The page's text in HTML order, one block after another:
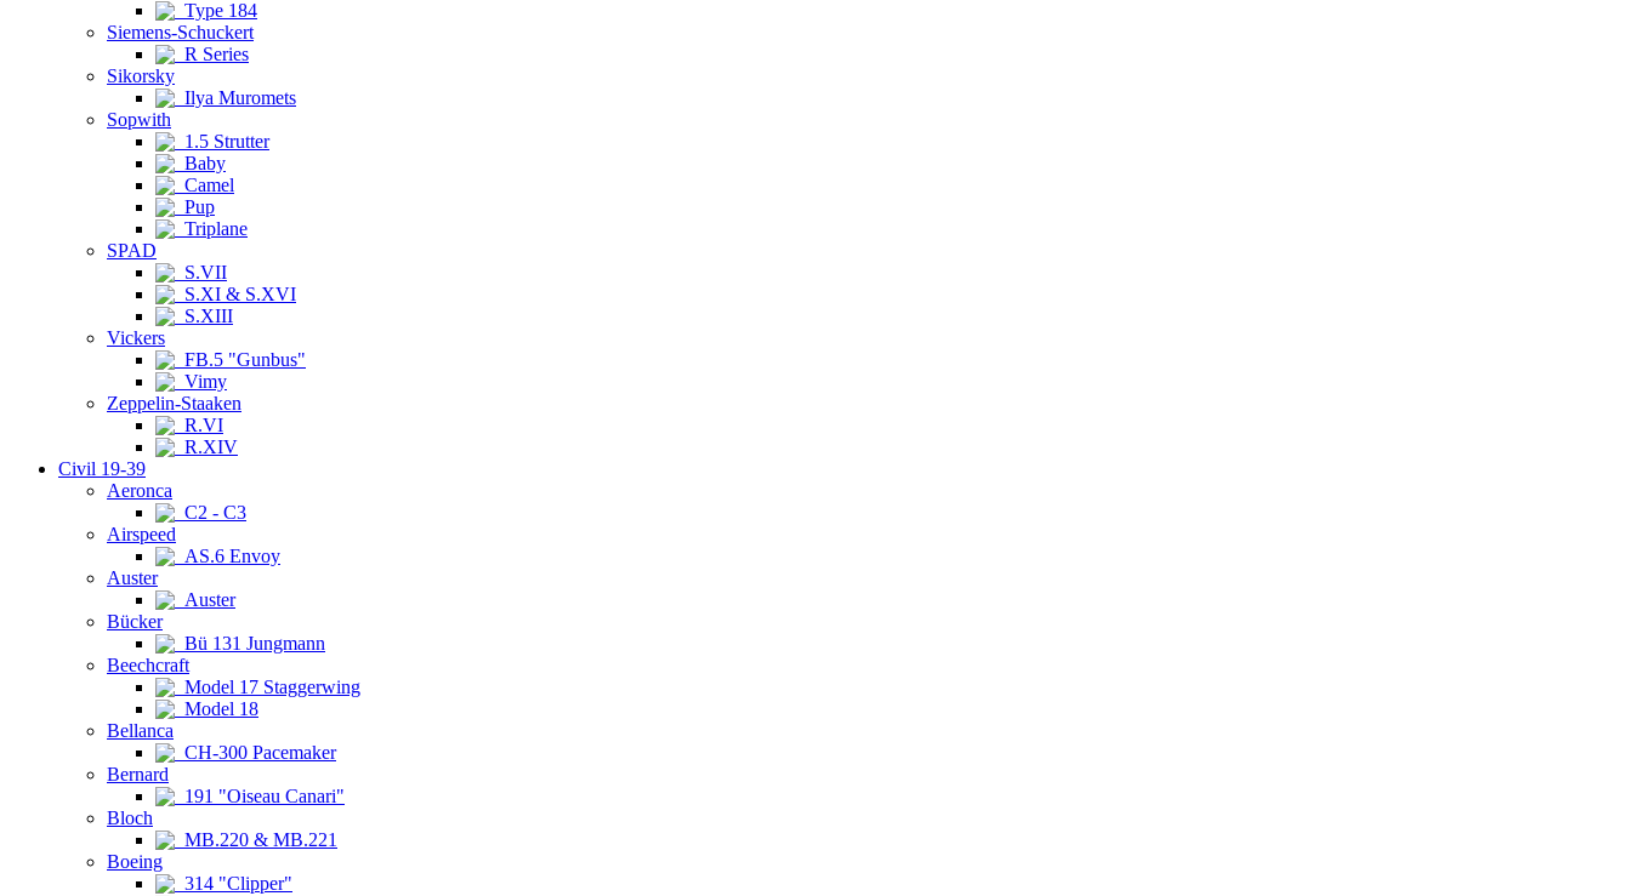
Type 184
Siemens-Schuckert
R Series
Sikorsky
Ilya Muromets
Sopwith
1.5 Strutter
Baby
Camel
Pup
Triplane
SPAD
S.VII
S.XI & S.XVI
S.XIII
Vickers
FB.5 "Gunbus"
Vimy
Zeppelin-Staaken
R.VI
R.XIV
Civil 19-39
Aeronca
C2 - C3
Airspeed
AS.6 Envoy
Auster
Auster
Bücker
Bü 131 Jungmann
Beechcraft
Model 17 Staggerwing
Model 18
Bellanca
CH-300 Pacemaker
Bernard
191 "Oiseau Canari"
Bloch
MB.220 & MB.221
Boeing
314 "Clipper"